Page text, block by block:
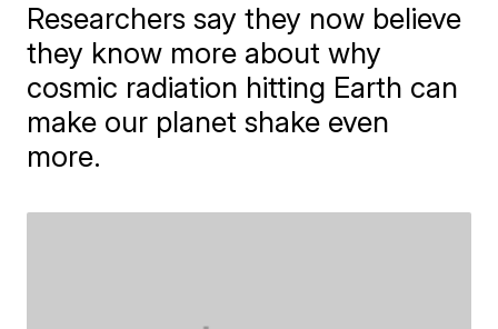
Researchers say they now believe
they know more about why
cosmic radiation hitting Earth can
make our planet shake even
more.